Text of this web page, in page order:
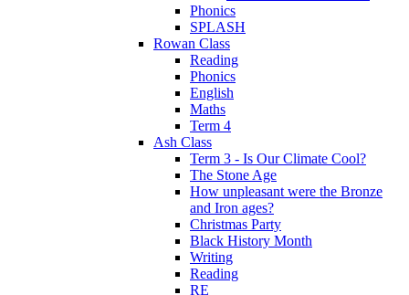
Phonics
SPLASH
Rowan Class
Reading
Phonics
English
Maths
Term 4
Ash Class
Term 3 - Is Our Climate Cool?
The Stone Age
How unpleasant were the Bronze
and Iron ages?
Christmas Party
Black History Month
Writing
Reading
RE